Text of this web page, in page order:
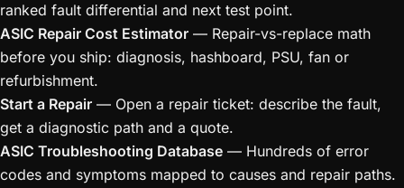
ranked fault differential and next test point.
ASIC Repair Cost Estimator — Repair-vs-replace math
before you ship: diagnosis, hashboard, PSU, fan or
refurbishment.
Start a Repair — Open a repair ticket: describe the fault,
get a diagnostic path and a quote.
ASIC Troubleshooting Database — Hundreds of error
codes and symptoms mapped to causes and repair paths.